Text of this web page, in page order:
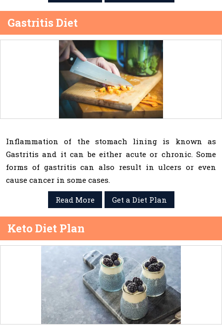
Gastritis Diet
Inflammation of the stomach lining is known as
Gastritis and it can be either acute or chronic. Some
forms of gastritis can also result in ulcers or even
cause cancer in some cases.
Read More
Get a Diet Plan
Keto Diet Plan